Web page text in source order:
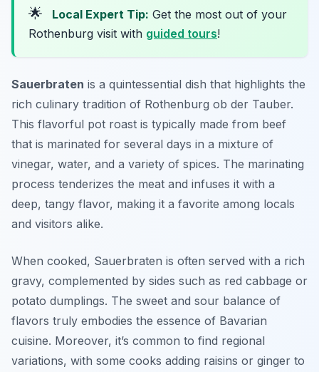
🌟 Local Expert Tip: Get the most out of your
Rothenburg visit with guided tours!
Sauerbraten is a quintessential dish that highlights the
rich culinary tradition of Rothenburg ob der Tauber.
This flavorful pot roast is typically made from beef
that is marinated for several days in a mixture of
vinegar, water, and a variety of spices. The marinating
process tenderizes the meat and infuses it with a
deep, tangy flavor, making it a favorite among locals
and visitors alike.
When cooked, Sauerbraten is often served with a rich
gravy, complemented by sides such as red cabbage or
potato dumplings. The sweet and sour balance of
flavors truly embodies the essence of Bavarian
cuisine. Moreover, it’s common to find regional
variations, with some cooks adding raisins or ginger to